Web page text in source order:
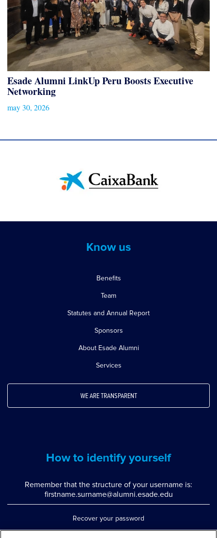
Esade Alumni LinkUp Peru Boosts Executive
Networking
may 30, 2026
Know us
Benefits
Team
Statutes and Annual Report
Sponsors
About Esade Alumni
Services
WE ARE TRANSPARENT
How to identify yourself
Remember that the structure of your username is:
firstname.surname@alumni.esade.edu
Recover your password